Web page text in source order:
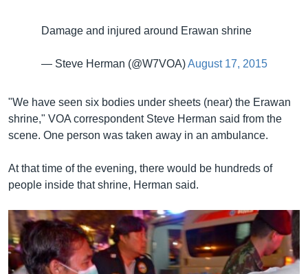
Damage and injured around Erawan shrine
— Steve Herman (@W7VOA)August 17, 2015
"We have seen six bodies under sheets (near) the Erawan
shrine," VOA correspondent Steve Herman said from the
scene. One person was taken away in an ambulance.
At that time of the evening, there would be hundreds of
people inside that shrine, Herman said.